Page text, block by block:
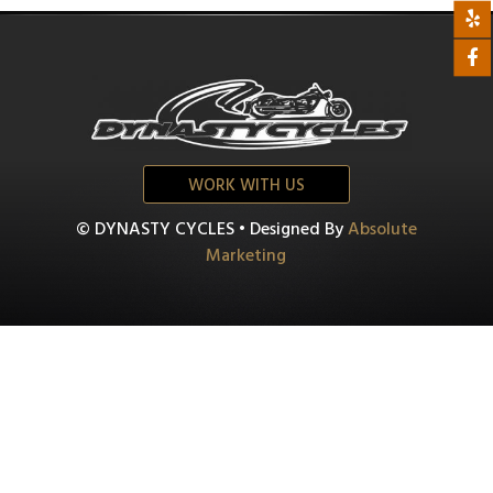
WORK WITH US
© DYNASTY CYCLES • Designed ByAbsolute
Marketing